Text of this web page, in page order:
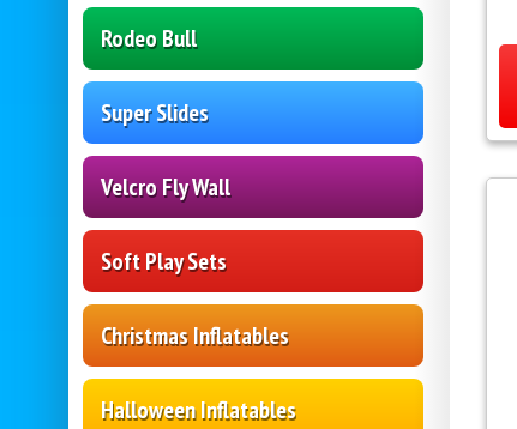
Rodeo Bull
Super Slides
Velcro Fly Wall
Soft Play Sets
Christmas Inflatables
Halloween Inflatables